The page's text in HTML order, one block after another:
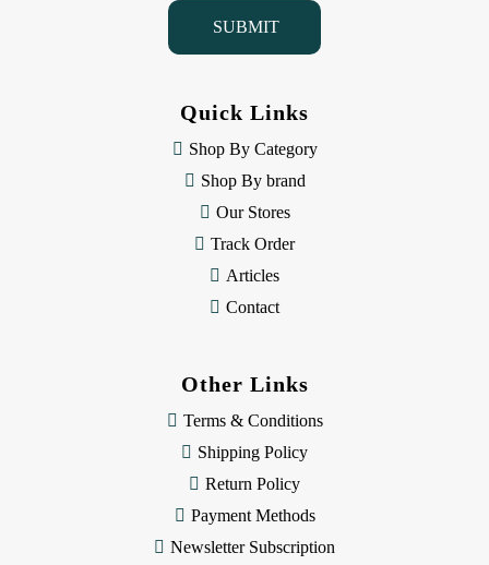
Quick Links
Shop By Category
Shop By brand
Our Stores
Track Order
Articles
Contact
Other Links
Terms & Conditions
Shipping Policy
Return Policy
Payment Methods
Newsletter Subscription